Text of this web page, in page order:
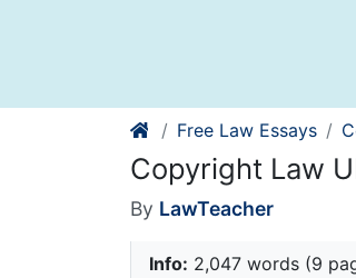
Free Law Essays
Copyright Law
By LawTeacher
Info: 2,047 words (9